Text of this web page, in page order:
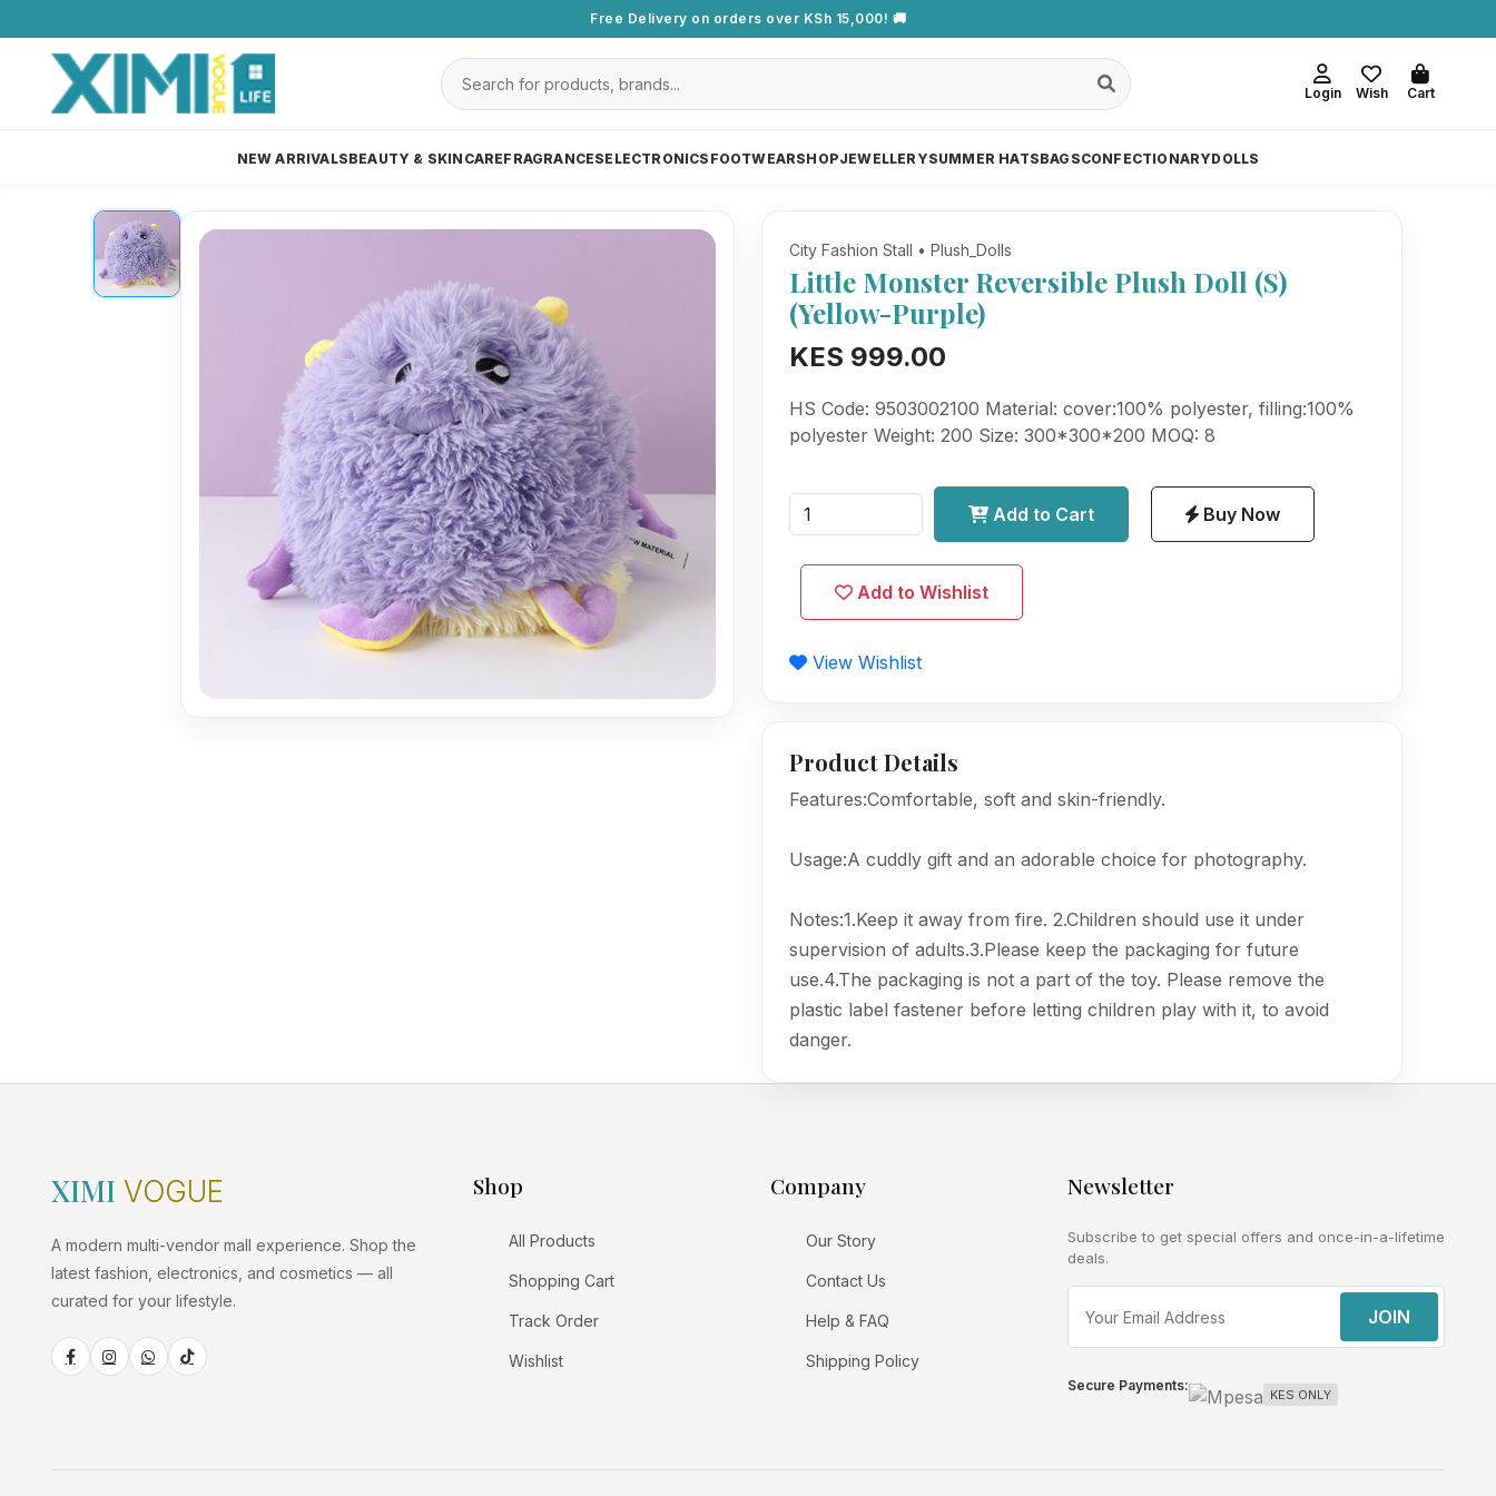
Free Delivery on orders over KSh 15,000! 🚚
Login Wish Cart
NEW ARRIVALSBEAUTY & SKINCAREFRAGRANCESELECTRONICS FOOTWEARSHOPJEWELLERYSUMMER HATSBAGSCONFECTIONARYDOLLS
City Fashion Stall • Plush_Dolls
Little Monster Reversible Plush Doll (S)
(Yellow-Purple)
KES 999.00
HS Code: 9503002100 Material: cover:100% polyester, filling:100%
polyester Weight: 200 Size: 300*300*200 MOQ: 8
Add to Cart Buy Now
Add to Wishlist
View Wishlist
Product Details
Features:Comfortable, soft and skin-friendly.
Usage:A cuddly gift and an adorable choice for photography.
Notes:1.Keep it away from fire. 2.Children should use it under
supervision of adults.3.Please keep the packaging for future
use.4.The packaging is not a part of the toy. Please remove the
plastic label fastener before letting children play with it, to avoid
danger.
XIMI VOGUE
A modern multi-vendor mall experience. Shop the
latest fashion, electronics, and cosmetics — all
curated for your lifestyle.
Shop
All Products
Shopping Cart
Track Order
Wishlist
Company
Our Story
Contact Us
Help & FAQ
Shipping Policy
Newsletter
Subscribe to get special offers and once-in-a-lifetime
deals.
JOIN
Secure Payments:
KES ONLY